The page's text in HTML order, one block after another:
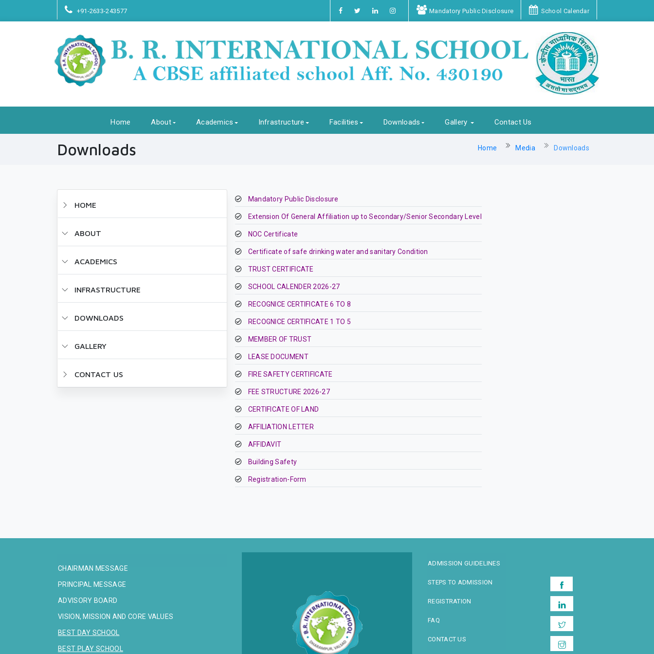
+91-2633-243577 Mandatory Public Disclosure School Calendar
Home About Academics Infrastructure Facilities Downloads Gallery Contact Us
Downloads Home Media Downloads
HOME
ABOUT
ACADEMICS
INFRASTRUCTURE
DOWNLOADS
GALLERY
CONTACT US
Mandatory Public Disclosure
Extension Of General Affiliation up to Secondary/Senior Secondary Level
NOC Certificate
Certificate of safe drinking water and sanitary Condition
TRUST CERTIFICATE
SCHOOL CALENDER 2026-27
RECOGNICE CERTIFICATE 6 TO 8
RECOGNICE CERTIFICATE 1 TO 5
MEMBER OF TRUST
LEASE DOCUMENT
FIRE SAFETY CERTIFICATE
FEE STRUCTURE 2026-27
CERTIFICATE OF LAND
AFFILIATION LETTER
AFFIDAVIT
Building Safety
Registration-Form
CHAIRMAN MESSAGE
PRINCIPAL MESSAGE
ADVISORY BOARD
VISION, MISSION AND CORE VALUES
BEST DAY SCHOOL
BEST PLAY SCHOOL
ADMISSION GUIDELINES
STEPS TO ADMISSION
REGISTRATION
FAQ
CONTACT US